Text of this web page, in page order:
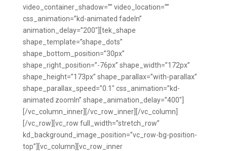
video_container_shadow=”” video_location=””
css_animation=”kd-animated fadeIn”
animation_delay=”200″][tek_shape
shape_template=”shape_dots”
shape_bottom_position=”30px”
shape_right_position=”-76px” shape_width=”172px”
shape_height=”173px” shape_parallax=”with-parallax”
shape_parallax_speed=”0.1″ css_animation=”kd-
animated zoomIn” shape_animation_delay=”400″]
[/vc_column_inner][/vc_row_inner][/vc_column]
[/vc_row][vc_row full_width=”stretch_row”
kd_background_image_position=”vc_row-bg-position-
top”][vc_column][vc_row_inner